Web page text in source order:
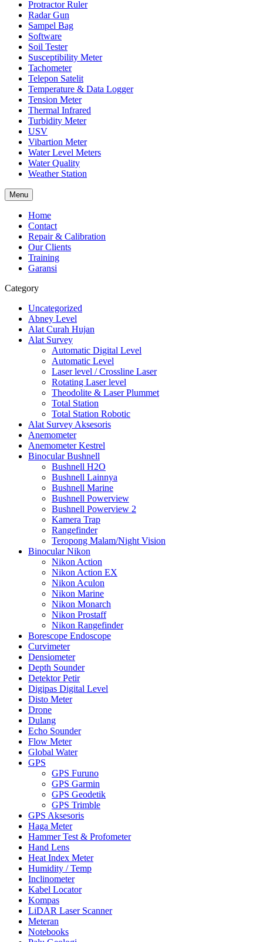
Protractor Ruler
Radar Gun
Sampel Bag
Software
Soil Tester
Susceptibility Meter
Tachometer
Telepon Satelit
Temperature & Data Logger
Tension Meter
Thermal Infrared
Turbidity Meter
USV
Vibartion Meter
Water Level Meters
Water Quality
Weather Station
Menu
Home
Contact
Repair & Calibration
Our Clients
Training
Garansi
Category
Uncategorized
Abney Level
Alat Curah Hujan
Alat Survey
Automatic Digital Level
Automatic Level
Laser level / Crossline Laser
Rotating Laser level
Theodolite & Laser Plummet
Total Station
Total Station Robotic
Alat Survey Aksesoris
Anemometer
Anemometer Kestrel
Binocular Bushnell
Bushnell H2O
Bushnell Lainnya
Bushnell Marine
Bushnell Powerview
Bushnell Powerview 2
Kamera Trap
Rangefinder
Teropong Malam/Night Vision
Binocular Nikon
Nikon Action
Nikon Action EX
Nikon Aculon
Nikon Marine
Nikon Monarch
Nikon Prostaff
Nikon Rangefinder
Borescope Endoscope
Curvimeter
Densiometer
Depth Sounder
Detektor Petir
Digipas Digital Level
Disto Meter
Drone
Dulang
Echo Sounder
Flow Meter
Global Water
GPS
GPS Furuno
GPS Garmin
GPS Geodetik
GPS Trimble
GPS Aksesoris
Haga Meter
Hammer Test & Profometer
Hand Lens
Heat Index Meter
Humidity / Temp
Inclinometer
Kabel Locator
Kompas
LiDAR Laser Scanner
Meteran
Notebooks